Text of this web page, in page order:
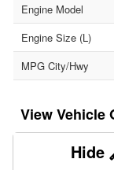
Engine Model
Engine Size (L)
MPG City/Hwy
Vehicle